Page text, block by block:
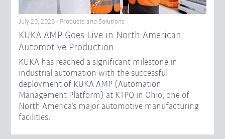
July 20, 2026 - Products and Solutions
KUKA AMP Goes Live in North American
Automotive Production
KUKA has reached a significant milestone in
industrial automation with the successful
deployment of KUKA AMP (Automation
Management Platform) at KTPO in Ohio, one of
North America’s major automotive manufacturing
facilities.